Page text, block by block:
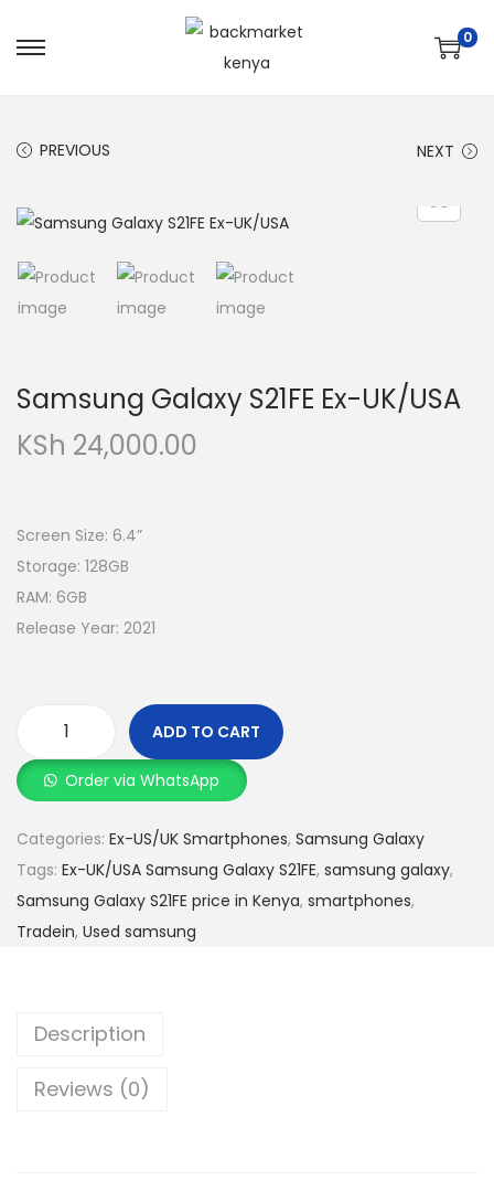
0
PREVIOUS NEXT
Samsung Galaxy S21FE Ex-UK/USA
KSh 24,000.00
Screen Size: 6.4”
Storage: 128GB
RAM: 6GB
Release Year: 2021
ADD TO CART
Order via WhatsApp
Categories: Ex-US/UK Smartphones, Samsung Galaxy
Tags: Ex-UK/USA Samsung Galaxy S21FE, samsung galaxy,
Samsung Galaxy S21FE price in Kenya, smartphones,
Tradein, Used samsung
Description
Reviews (0)